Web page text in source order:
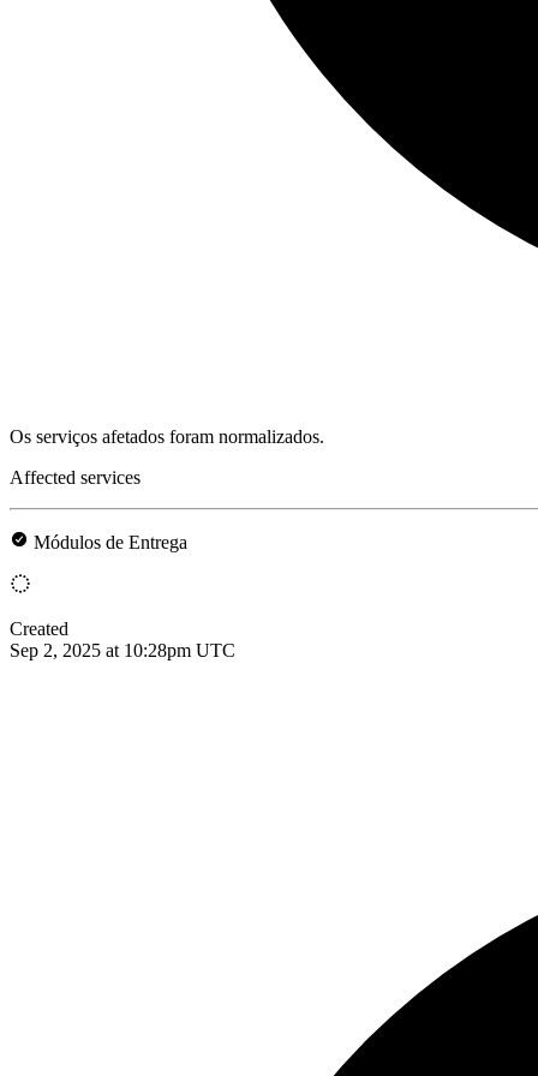
Os serviços afetados foram normalizados.
Affected services
Módulos de Entrega
Created
Sep 2, 2025 at 10:28pm UTC